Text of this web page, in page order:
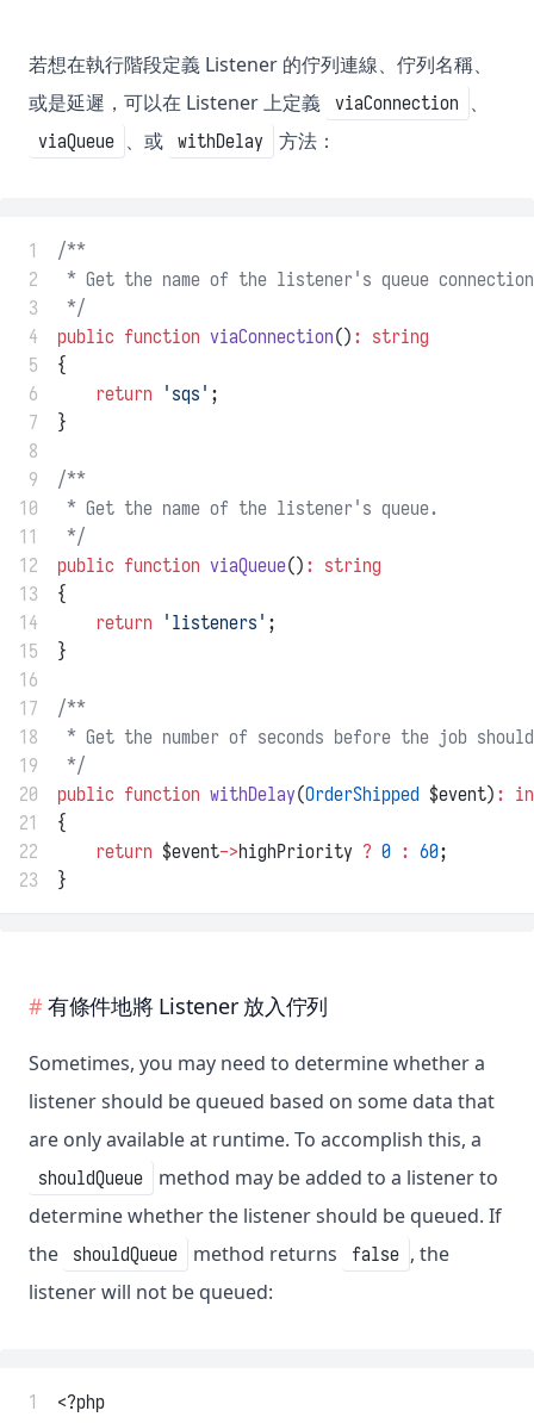
若想在執行階段定義 Listener 的佇列連線、佇列名稱、
或是延遲，可以在 Listener 上定義 viaConnection 、
viaQueue 、或 withDelay 方法：
1
/**
2
* Get the name of the listener's queue
3
*/
4
public function viaConnection() : string
5
{
6
return 'sqs' ;
7
}
8
9
/**
10
* Get the name of the listener's queue.
11
*/
12
public function viaQueue() : string
13
{
14
return 'listeners' ;
15
}
16
17
/**
18
* Get the number of seconds before the job
19
*/
20
public function withDelay(OrderShipped $event) :
21
{
22
return $event->highPriority ? 0 : 60;
23
}
有條件地將 Listener 放入佇列
Sometimes, you may need to determine whether a
listener should be queued based on some data that
are only available at runtime. To accomplish this, a
shouldQueue
method may be added to a listener to
determine whether the listener should be queued. If
the
shouldQueue method returns false , the
listener will not be queued:
1
<?php